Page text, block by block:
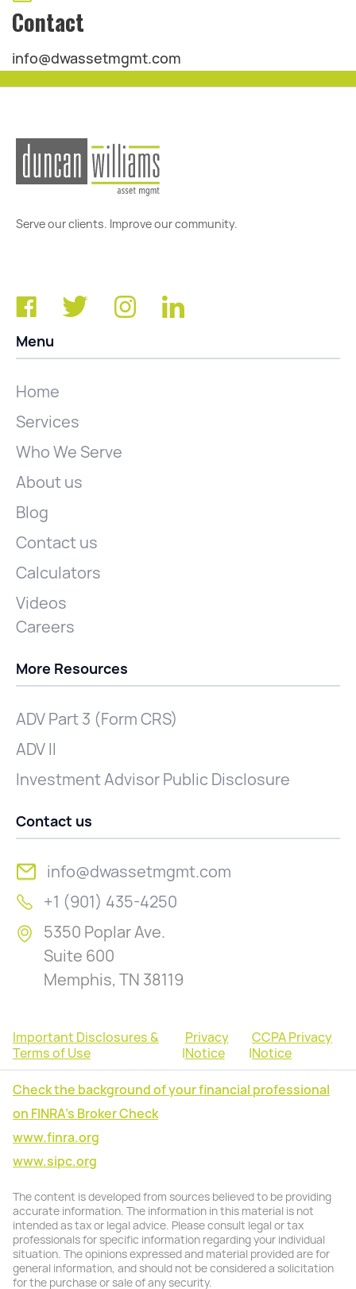
Contact
info@dwassetmgmt.com
Serve our clients. Improve our community.
Menu
Home
Services
Who We Serve
About us
Blog
Contact us
Calculators
Videos
Careers
More Resources
ADV Part 3 (Form CRS)
ADV II
Investment Advisor Public Disclosure
Contact us
info@dwassetmgmt.com
+1 (901) 435-4250
5350 Poplar Ave.
Suite 600
Memphis, TN 38119
Important Disclosures &
Terms of Use
|
Privacy
Notice
|
CCPA Privacy
Notice
Check the background of your financial professional
on FINRA's Broker Check
www.finra.org
www.sipc.org
The content is developed from sources believed to be providing
accurate information. The information in this material is not
intended as tax or legal advice. Please consult legal or tax
professionals for specific information regarding your individual
situation. The opinions expressed and material provided are for
general information, and should not be considered a solicitation
for the purchase or sale of any security.